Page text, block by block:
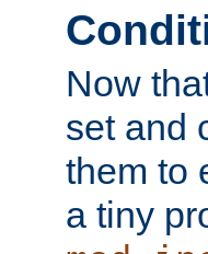
Now
set and
them to
a tiny